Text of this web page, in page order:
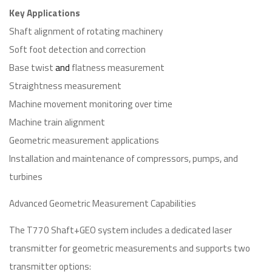
Key Applications
Shaft alignment of rotating machinery
Soft foot detection and correction
Base twistand flatness measurement
Straightness measurement
Machine movement monitoring over time
Machine train alignment
Geometric measurement applications
Installation and maintenance of compressors, pumps, and
turbines
Advanced Geometric Measurement Capabilities
The T770 Shaft+GEO system includes a dedicated laser
transmitter for geometric measurements and supports two
transmitter options: